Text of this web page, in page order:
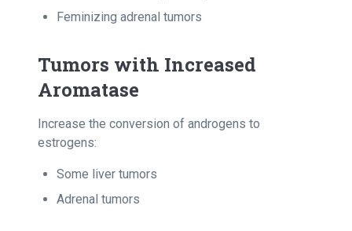
Feminizing adrenal tumors
Tumors with Increased
Aromatase
Increase the conversion of androgens to
estrogens:
Some liver tumors
Adrenal tumors